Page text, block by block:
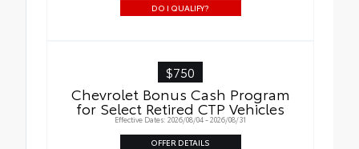
DO I QUALIFY?
$750
Chevrolet Bonus Cash Program
for Select Retired CTP Vehicles
Effective Dates: 2026/08/04 - 2026/08/31
OFFER DETAILS